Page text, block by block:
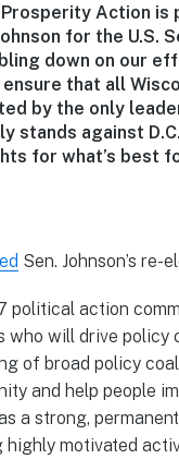
Action is
for the U.S.
down on our
that all
by the only
stands against
for what’s best
Sen. Johnson’s re-
political action
who will drive policy
of broad policy
and help people
a strong,
highly motivated